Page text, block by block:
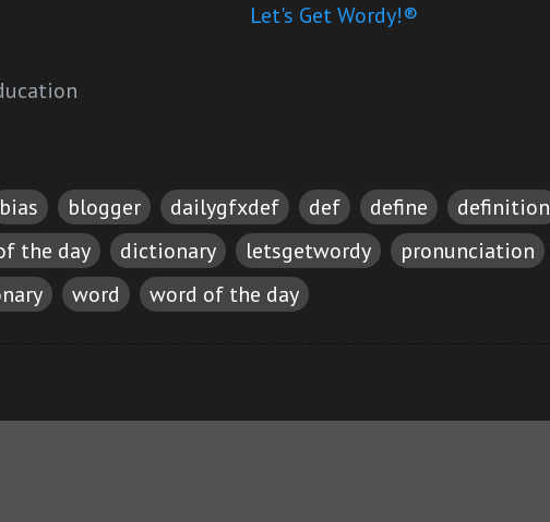
Let's Get Wordy!®
bias blogger dailygfxdef def define
definition
the day
dictionary letsgetwordy pronunciation
word word of the day